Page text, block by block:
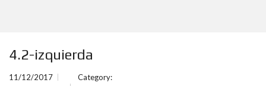
4.2-izquierda
11/12/2017 Category: